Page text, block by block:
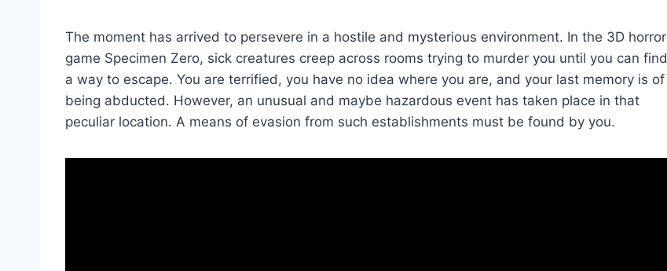
The moment has arrived to persevere in a hostile and mysterious environment. In the 3D horror
game Specimen Zero, sick creatures creep across rooms trying to murder you until you can find
a way to escape. You are terrified, you have no idea where you are, and your last memory is of
being abducted. However, an unusual and maybe hazardous event has taken place in that
peculiar location. A means of evasion from such establishments must be found by you.